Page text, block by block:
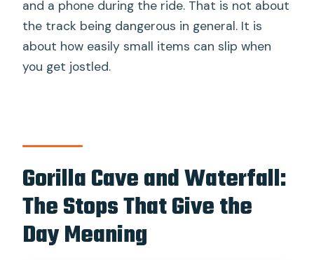
and a phone during the ride. That is not about
the track being dangerous in general. It is
about how easily small items can slip when
you get jostled.
Gorilla Cave and Waterfall:
The Stops That Give the
Day Meaning